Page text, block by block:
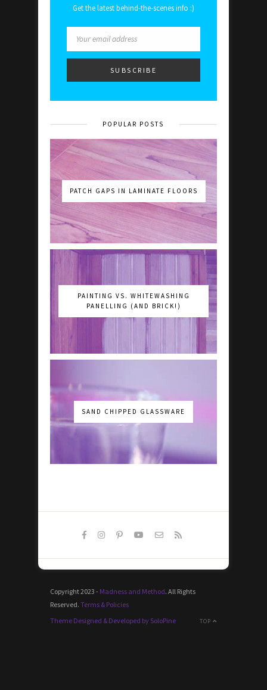
Get the latest behind-the-scenes info :)
POPULAR POSTS
PATCH GAPS IN LAMINATE FLOORS
PAINTING VS. WHITEWASHING
PANELLING (AND BRICK!)
SAND CHIPPED GLASSWARE
Copyright 2023 - Madness and Method. All Rights
Reserved. Terms & Policies
TOP
Theme Designed & Developed by SoloPine